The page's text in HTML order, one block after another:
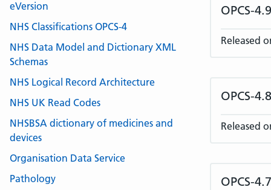
OPCS-
Released
OPCS-
Released
OPCS-
eVersion
NHS Classifications OPCS-4
NHS Data Model and Dictionary XML
Schemas
NHS Logical Record Architecture
NHS UK Read Codes
NHSBSA dictionary of medicines and
devices
Organisation Data Service
Pathology